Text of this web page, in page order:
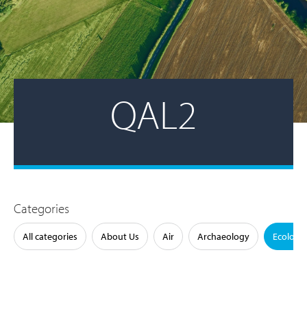
QAL2
Categories
All categories About Us Air Archaeology Ecology